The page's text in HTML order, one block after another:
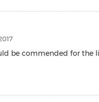
be commended for the